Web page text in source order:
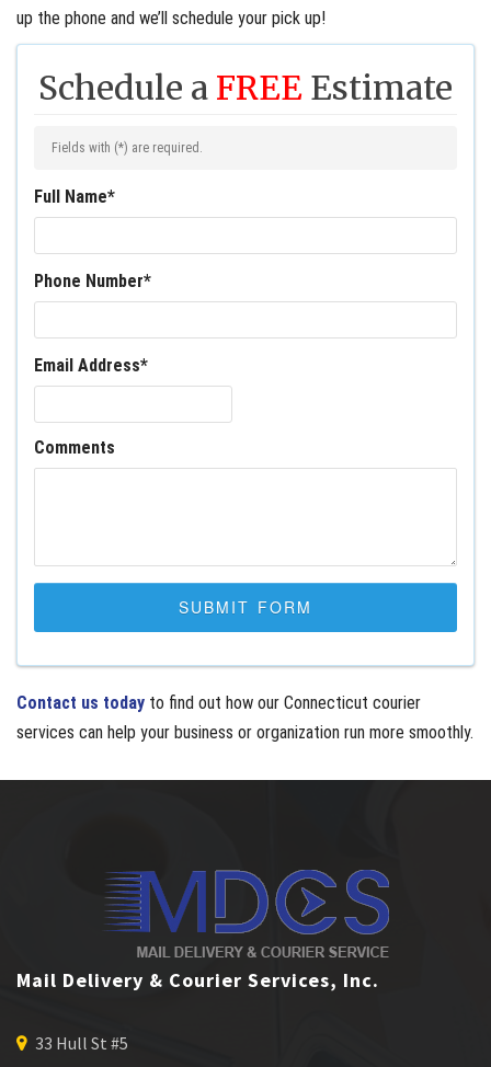
up the phone and we’ll schedule your pick up!
Schedule a FREE Estimate
Fields with (*) are required.
Full Name*
Phone Number*
Email Address*
Comments
Contact us today to find out how our Connecticut courier
services can help your business or organization run more smoothly.
Mail Delivery & Courier Services, Inc.
33 Hull St #5